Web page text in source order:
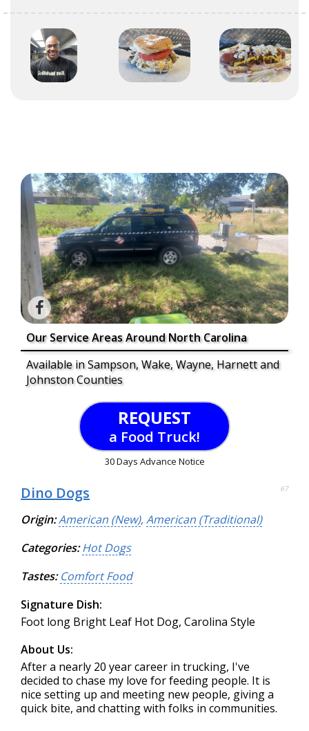
Our Service Areas Around North Carolina
Available in Sampson, Wake, Wayne, Harnett and
Johnston Counties
REQUEST
a Food Truck!
30 Days Advance Notice
Dino Dogs 67
Origin:American (New),American (Traditional)
Categories: Hot Dogs
Tastes: Comfort Food
Signature Dish:
Foot long Bright Leaf Hot Dog, Carolina Style
About Us:
After a nearly 20 year career in trucking, I've
decided to chase my love for feeding people. It is
nice setting up and meeting new people, giving a
quick bite, and chatting with folks in communities.